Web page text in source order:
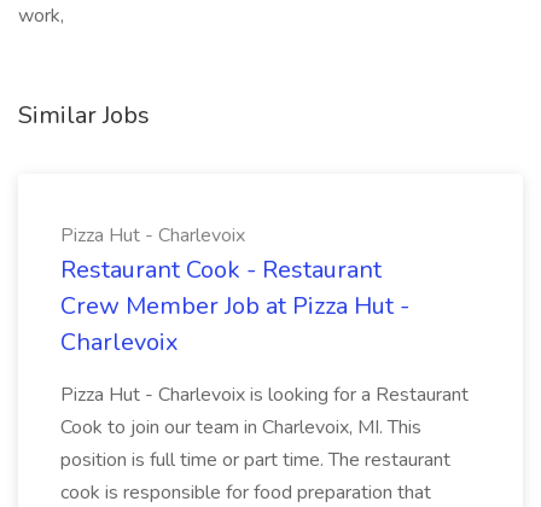
work,
Similar Jobs
Pizza Hut - Charlevoix
Restaurant Cook - Restaurant
Crew Member Job at Pizza Hut -
Charlevoix
Pizza Hut - Charlevoix is looking for a Restaurant
Cook to join our team in Charlevoix, MI. This
position is full time or part time. The restaurant
cook is responsible for food preparation that